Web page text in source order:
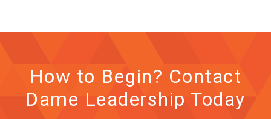
How to Begin? Contact
Dame Leadership Today